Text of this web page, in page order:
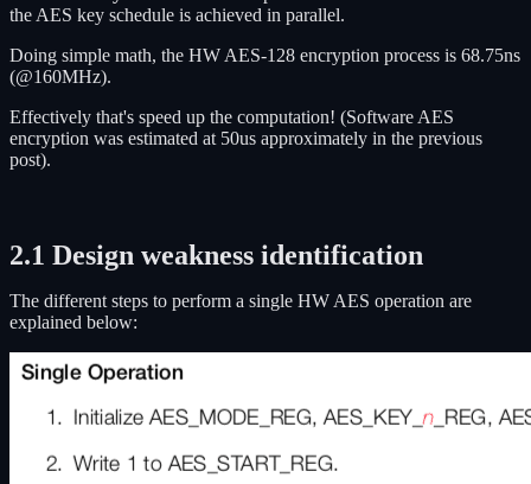
the AES key schedule is achieved in parallel.
Doing simple math, the HW AES-128 encryption process is 68.75ns
(@160MHz).
Effectively that's speed up the computation! (Software AES
encryption was estimated at 50us approximately in the previous
post).
2.1 Design weakness identification
The different steps to perform a single HW AES operation are
explained below: